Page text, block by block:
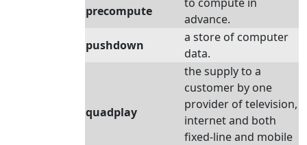
precompute
advance.
pushdown
a store of computer
data.
quadplay
the supply to a
customer by one
provider of television,
internet and both
fixed-line and mobile